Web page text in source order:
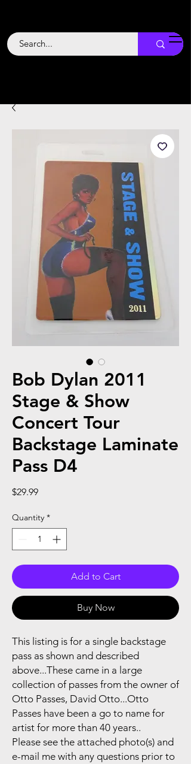
Backstage
Boogie
Bob Dylan 2011
Stage & Show
Concert Tour
Backstage Laminate
Pass D4
$29.99Price
Quantity *
Add to Cart
Buy Now
This listing is for a single backstage
pass as shown and described
above...These came in a large
collection of passes from the owner of
Otto Passes, David Otto...Otto
Passes have been a go to name for
artist for more than 40 years..
Please see the attached photo(s) and
e-mail me with any questions prior to